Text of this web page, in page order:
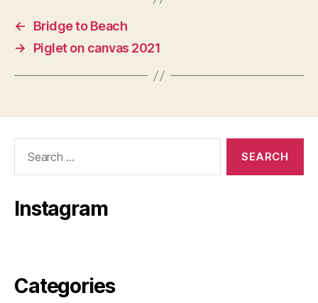
←
Bridge to Beach
→
Piglet on canvas 2021
Instagram
Categories